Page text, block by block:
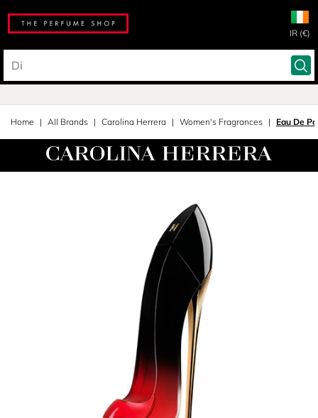
IR (€)
Home All Brands Carolina Herrera Women's Fragrances Eau De